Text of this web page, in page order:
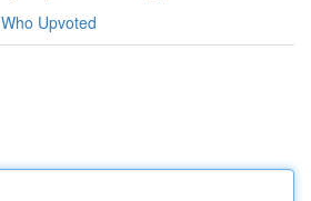
Who Upvoted